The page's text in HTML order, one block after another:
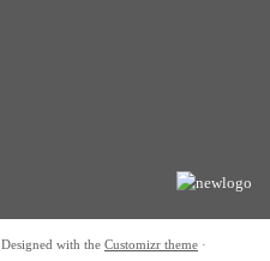
Designed with the Customizr theme ·